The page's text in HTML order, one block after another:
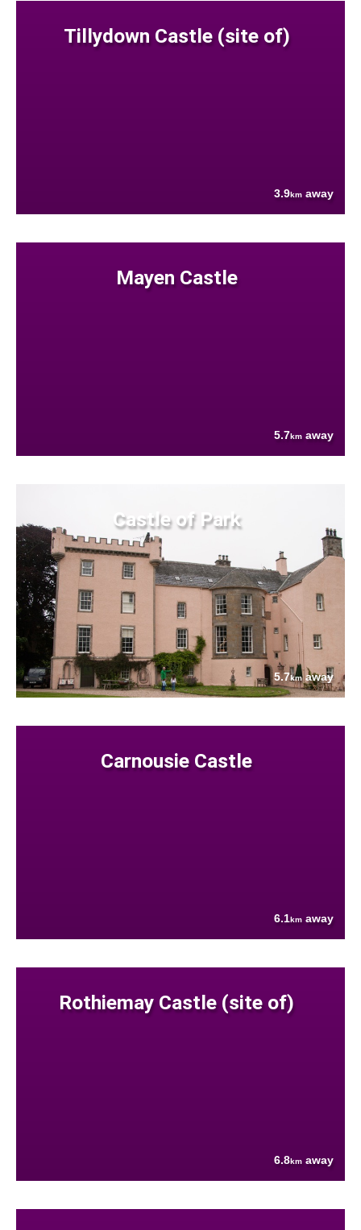
Tillydown Castle (site of)
3.9km away
Mayen Castle
5.7km away
Castle of Park
5.7kmaway
Carnousie Castle
6.1km away
Rothiemay Castle (site of)
6.8km away